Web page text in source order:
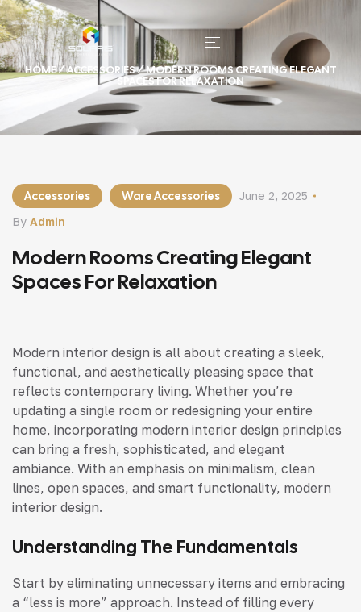
HOME/ACCESSORIES/ MODERN ROOMS CREATING ELEGANT
SPACES FOR RELAXATION
Accessories Ware Accessories
By Admin
June 2, 2025
Modern Rooms Creating Elegant
Spaces For Relaxation
Modern interior design is all about creating a sleek,
functional, and aesthetically pleasing space that
reflects contemporary living. Whether you’re
updating a single room or redesigning your entire
home, incorporating modern interior design principles
can bring a fresh, sophisticated, and elegant
ambiance. With an emphasis on minimalism, clean
lines, open spaces, and smart functionality, modern
interior design.
Understanding The Fundamentals
Start by eliminating unnecessary items and embracing
a “less is more” approach. Instead of filling every